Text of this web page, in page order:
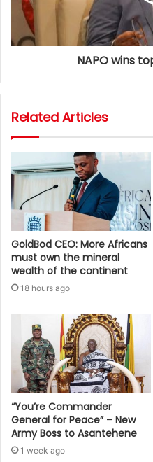
NAPO wins
Related Articles
GoldBod CEO: More Africans
must own the mineral
wealth of the continent
18 hours ago
“You’re Commander
General for Peace” – New
Army Boss to Asantehene
1 week ago